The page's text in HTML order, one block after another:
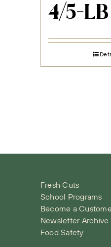
4/5-LB
Fresh Cuts
School Programs
Become a
Newsletter Archive
Food Safety